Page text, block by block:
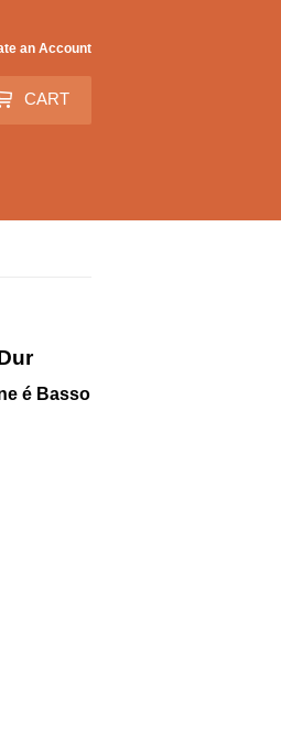
an Account
CART
é Basso